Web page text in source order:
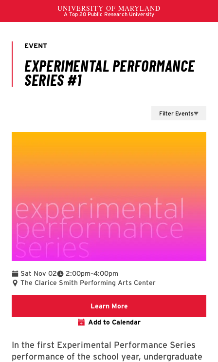
Filter Events
Sat Nov 02 2:00pm
To –4:00pm
The Clarice Smith Performing Arts Center
Learn MoreClarice website
Add to Calendar
In the first Experimental Performance Series
performance of the school year, undergraduate